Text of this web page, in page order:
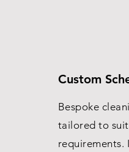
Custom
Bespoke
tailored to
requirements.